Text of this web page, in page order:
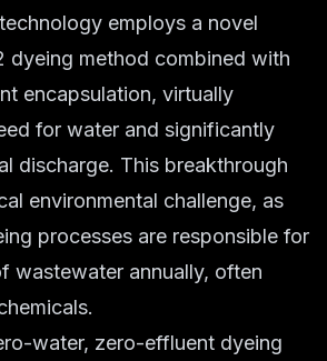
employs a novel
dyeing method combined with
encapsulation, virtually
for water and significantly
discharge. This breakthrough
environmental challenge, as
processes are responsible for
wastewater annually, often
water, zero-effluent dyeing